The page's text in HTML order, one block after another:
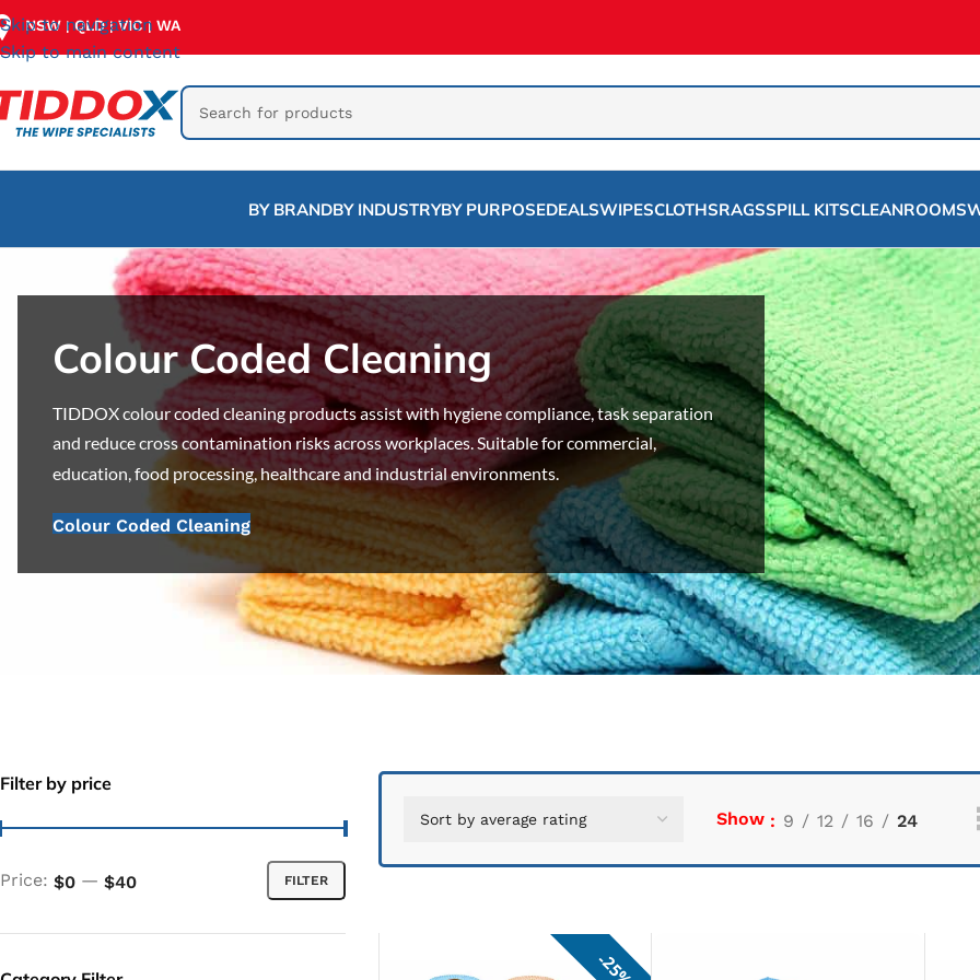
Skip to navigation
Skip to main content
NSW |QLD|VIC| WA
BY BRANDBY INDUSTRYBY PURPOSEDEALSWIPESCLOTHSRAGSSPILL KITSCLEANROOMS
Colour Coded Cleaning
TIDDOX colour coded cleaning products assist with hygiene compliance, task separation
and reduce cross contamination risks across workplaces. Suitable for commercial,
education, food processing, healthcare and industrial environments.
Colour Coded Cleaning
Filter by price
FILTER
Price: $0 — $40
Show 9 12 16 24
25%